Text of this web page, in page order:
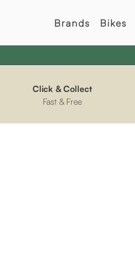
Brands Bikes
Fast & Free
Click & Collect